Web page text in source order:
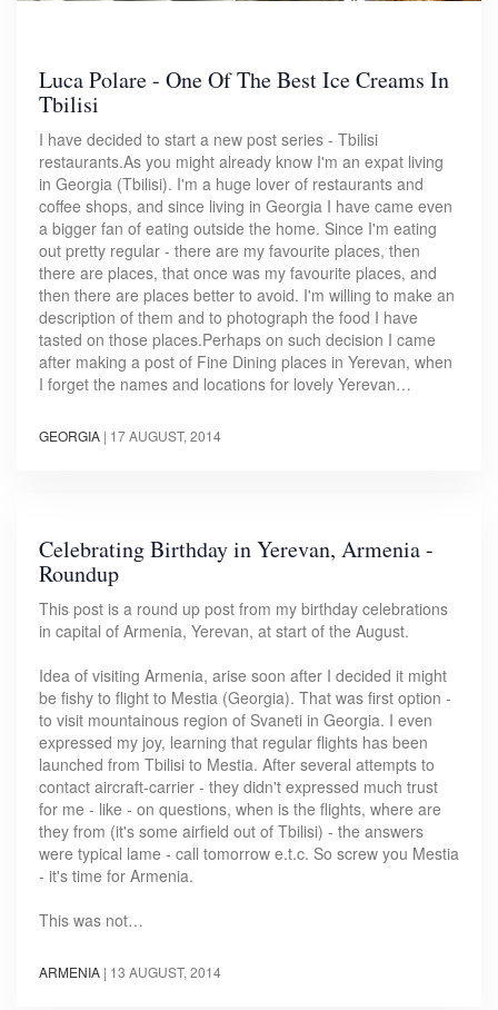
Luca Polare - One Of The Best Ice Creams In
Tbilisi
I have decided to start a new post series - Tbilisi
restaurants.As you might already know I'm an expat living
in Georgia (Tbilisi). I'm a huge lover of restaurants and
coffee shops, and since living in Georgia I have came even
a bigger fan of eating outside the home. Since I'm eating
out pretty regular - there are my favourite places, then
there are places, that once was my favourite places, and
then there are places better to avoid. I'm willing to make an
description of them and to photograph the food I have
tasted on those places.Perhaps on such decision I came
after making a post of Fine Dining places in Yerevan, when
I forget the names and locations for lovely Yerevan…
GEORGIA | 17 AUGUST, 2014
Celebrating Birthday in Yerevan, Armenia -
Roundup
This post is a round up post from my birthday celebrations
in capital of Armenia, Yerevan, at start of the August.
Idea of visiting Armenia, arise soon after I decided it might
be fishy to flight to Mestia (Georgia). That was first option -
to visit mountainous region of Svaneti in Georgia. I even
expressed my joy, learning that regular flights has been
launched from Tbilisi to Mestia. After several attempts to
contact aircraft-carrier - they didn't expressed much trust
for me - like - on questions, when is the flights, where are
they from (it's some airfield out of Tbilisi) - the answers
were typical lame - call tomorrow e.t.c. So screw you Mestia
- it's time for Armenia.
This was not…
ARMENIA | 13 AUGUST, 2014